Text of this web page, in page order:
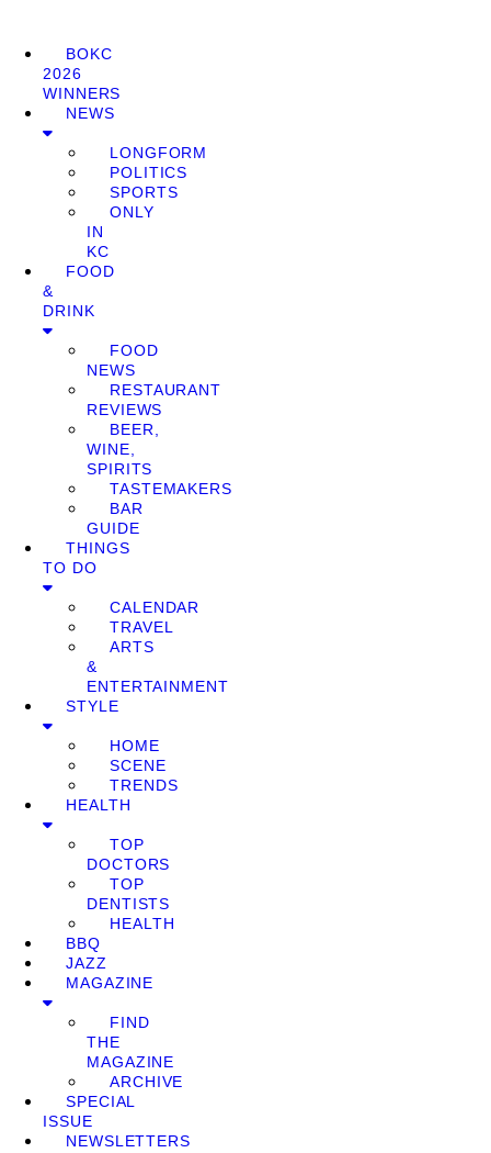
BOKC
2026
WINNERS
NEWS
LONGFORM
POLITICS
SPORTS
ONLY
IN
KC
FOOD
&
DRINK
FOOD
NEWS
RESTAURANT
REVIEWS
BEER,
WINE,
SPIRITS
TASTEMAKERS
BAR
GUIDE
THINGS
TO DO
CALENDAR
TRAVEL
ARTS
&
ENTERTAINMENT
STYLE
HOME
SCENE
TRENDS
HEALTH
TOP
DOCTORS
TOP
DENTISTS
HEALTH
BBQ
JAZZ
MAGAZINE
FIND
THE
MAGAZINE
ARCHIVE
SPECIAL
ISSUE
NEWSLETTERS